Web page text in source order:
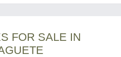
FOR SALE IN